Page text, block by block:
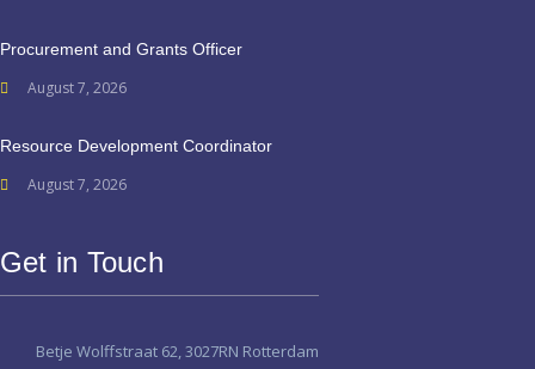
Procurement and Grants Officer
August 7, 2026
Resource Development Coordinator
August 7, 2026
Get in Touch
Betje Wolffstraat 62, 3027RN Rotterdam